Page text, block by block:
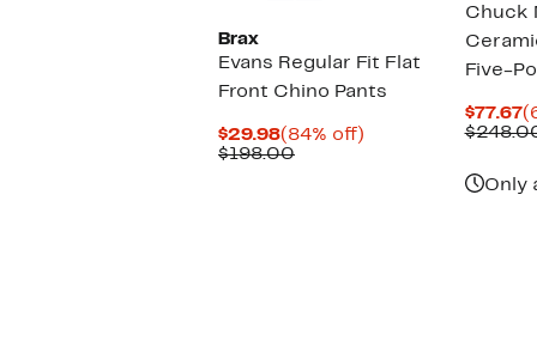
Brax
Evans Regular Fit Flat
Front Chino Pants
$29.98Current
Price
(84% off)
$198.00Comparable
Chuck
Five-
$77.67
Only